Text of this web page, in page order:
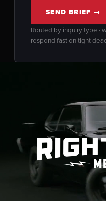
SEND BRIEF →
Routed by inquiry type ·
respond fast on tight